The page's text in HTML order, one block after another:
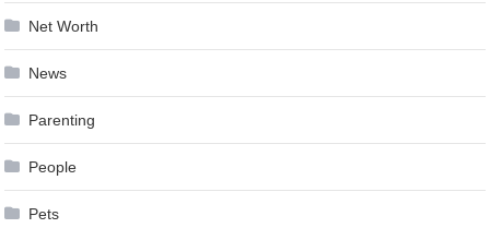
Net Worth
News
Parenting
People
Pets